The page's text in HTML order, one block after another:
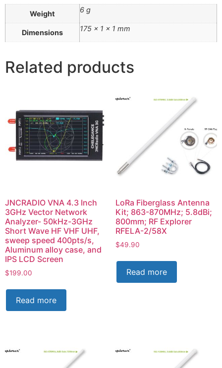
Weight 6 g
Dimensions 175 × 1 × 1 mm
Related products
JNCRADIO VNA 4.3 Inch
3GHz Vector Network
Analyzer- 50kHz-3GHz
Short Wave HF VHF UHF,
sweep speed 400pts/s,
Aluminum alloy case, and
IPS LCD Screen
$199.00
Read more
LoRa Fiberglass Antenna
Kit; 863-870MHz; 5.8dBi;
800mm; RF Explorer
RFELA-2/58X
$49.90
Read more